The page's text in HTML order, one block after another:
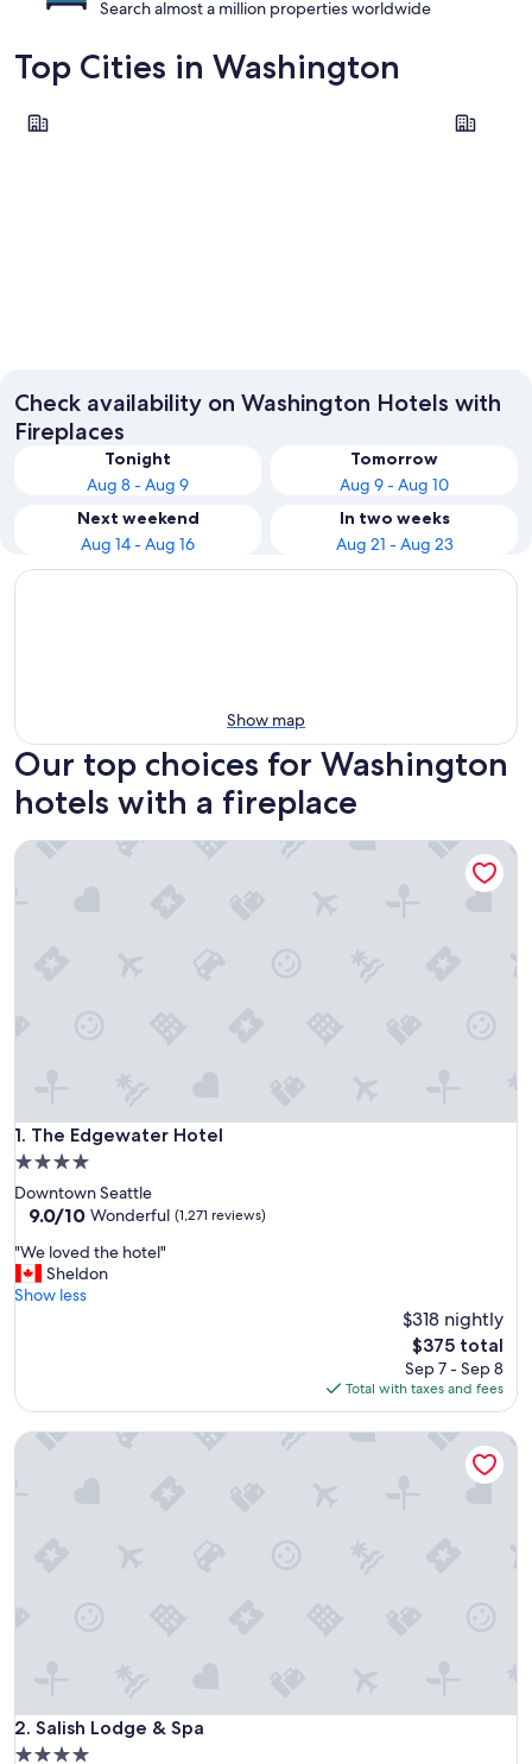
Search almost a million properties worldwide
Top Cities in Washington
Seattle
Check availability on Washington Hotels with
Fireplaces
Tonight
Aug 8 - Aug 9
Tomorrow
Aug 9 - Aug 10
Next weekend
Aug 14 - Aug 16
In two weeks
Aug 21 - Aug 23
Show map
Our top choices for Washington
hotels with a fireplace
1. The Edgewater Hotel
The Edgewater Hotel
4.0
star
property
Downtown Seattle
9.0
of
10,
Wonderful,
9.0/10 Wonderful (1,271 reviews)
"
W
e
d
h
"We loved the hotel"
Sheldon
Show less
$318 nightly
The
price
is
$375
$375 total
Sep 7 - Sep 8
Total with taxes and fees
The Edgewater Hotel
2. Salish Lodge & Spa
Salish Lodge & Spa
4.0
Salish Lodge & Spa